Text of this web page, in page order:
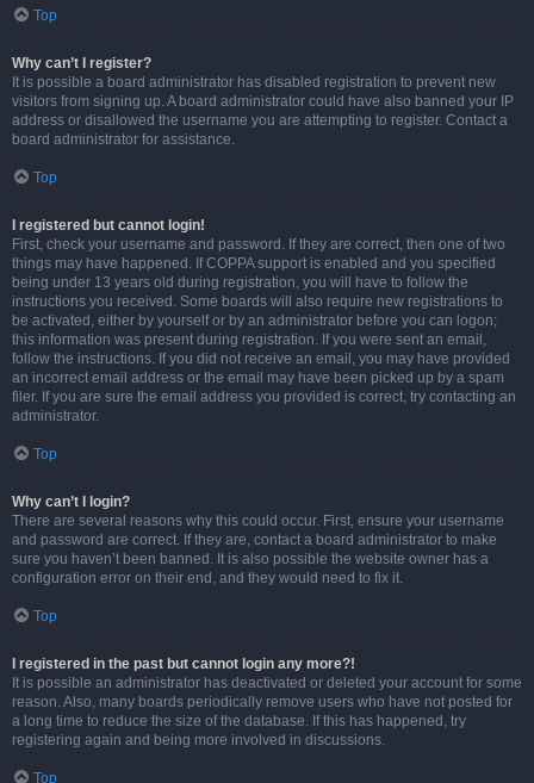
Top
Why can’t I register?
It is possible a board administrator has disabled registration to prevent new
visitors from signing up. A board administrator could have also banned your IP
address or disallowed the username you are attempting to register. Contact a
board administrator for assistance.
Top
I registered but cannot login!
First, check your username and password. If they are correct, then one of two
things may have happened. If COPPA support is enabled and you specified
being under 13 years old during registration, you will have to follow the
instructions you received. Some boards will also require new registrations to
be activated, either by yourself or by an administrator before you can logon;
this information was present during registration. If you were sent an email,
follow the instructions. If you did not receive an email, you may have provided
an incorrect email address or the email may have been picked up by a spam
filer. If you are sure the email address you provided is correct, try contacting an
administrator.
Top
Why can’t I login?
There are several reasons why this could occur. First, ensure your username
and password are correct. If they are, contact a board administrator to make
sure you haven’t been banned. It is also possible the website owner has a
configuration error on their end, and they would need to fix it.
Top
I registered in the past but cannot login any more?!
It is possible an administrator has deactivated or deleted your account for some
reason. Also, many boards periodically remove users who have not posted for
a long time to reduce the size of the database. If this has happened, try
registering again and being more involved in discussions.
Top